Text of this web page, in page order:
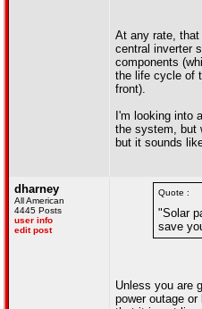
At any rate,
central inverter
components
the life cycle of
front).
I'm looking into
the system, but
but it sounds
dharney
All American
4445 Posts
user info
edit post
Quote :
"Solar
save
Unless you are
power outage